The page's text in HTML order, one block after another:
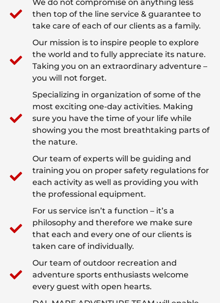
We do not compromise on anything less
then top of the line service & guarantee to
take care of each of our clients as a family.
Our mission is to inspire people to explore
the world and to fully appreciate its nature.
Taking you on an extraordinary adventure –
you will not forget.
Specializing in organization of some of the
most exciting one-day activities. Making
sure you have the time of your life while
showing you the most breathtaking parts of
the nature.
Our team of experts will be guiding and
training you on proper safety regulations for
each activity as well as providing you with
the professional equipment.
For us service isn’t a function – it’s a
philosophy and therefore we make sure
that each and every one of our clients is
taken care of individually.
Our team of outdoor recreation and
adventure sports enthusiasts welcome
every guest with open hearts.